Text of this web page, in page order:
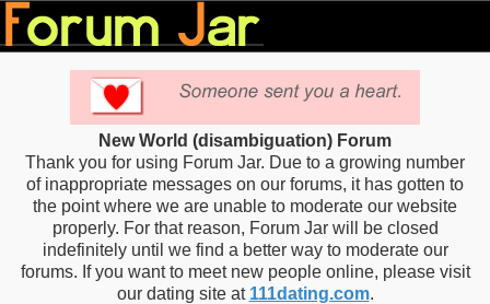
New World (disambiguation) Forum
Thank you for using Forum Jar. Due to a growing number
of inappropriate messages on our forums, it has gotten to
the point where we are unable to moderate our website
properly. For that reason, Forum Jar will be closed
indefinitely until we find a better way to moderate our
forums. If you want to meet new people online, please visit
our dating site at 111dating.com.